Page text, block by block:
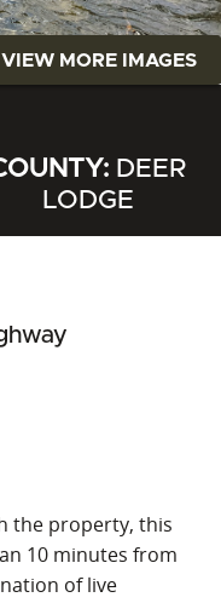
MORE IMAGES
DEER
LODGE
the property, this
10 minutes from
of live